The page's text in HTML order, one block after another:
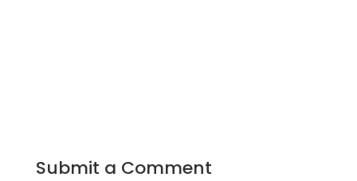
Submit a Comment